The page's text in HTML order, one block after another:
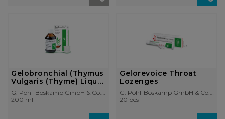
Gelobronchial (Thymus
Vulgaris (Thyme) Liquid
Extr...
G. Pohl-Boskamp GmbH & Co. KG
200 ml
Gelorevoice Throat
Lozenges
G. Pohl-Boskamp GmbH & Co. KG
20 pcs